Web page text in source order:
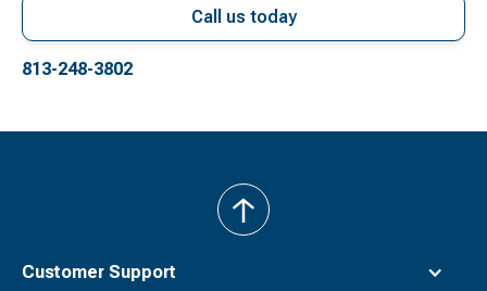
Call us today
813-248-3802
Customer Support
back
to